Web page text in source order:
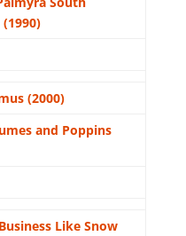
(1990)
(2000)
and Poppins
Like Snow